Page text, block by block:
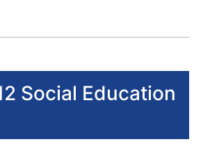
Social Education